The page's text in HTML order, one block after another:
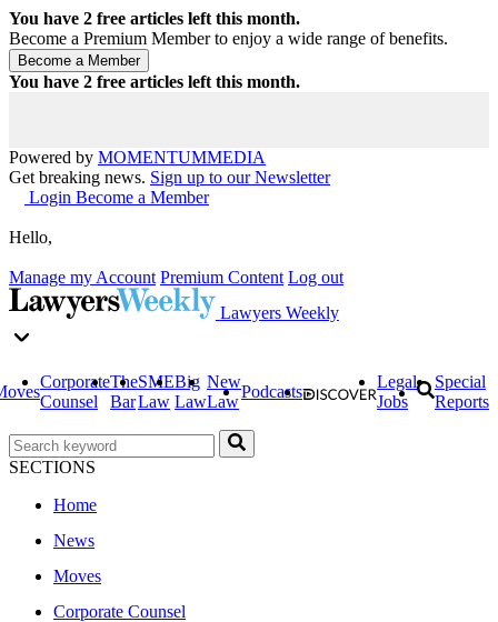
You have 2 free articles left this month.
Become a Premium Member to enjoy a wide range of benefits.
You have 2 free articles left this month.
Powered by MOMENTUMMEDIA
Get breaking news. Sign up to our Newsletter
Login Become a Member
Hello,
Manage my Account Premium Content Log out
Lawyers Weekly
Corporate
Counsel
The
Bar
SME
Law
Big
Law
New
Law
Podcasts
Legal
Jobs
Special
Reports
SECTIONS
Home
News
Moves
Corporate Counsel